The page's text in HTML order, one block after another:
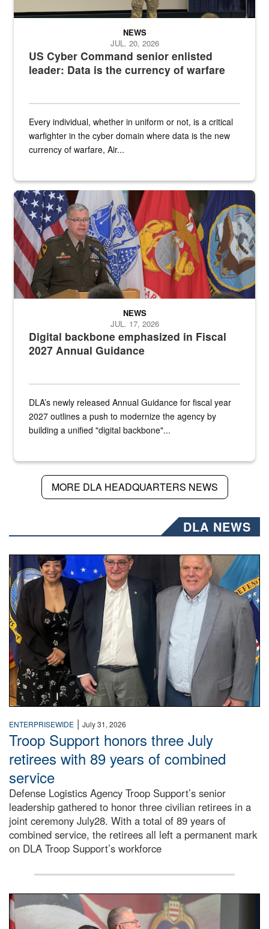
US Cyber Command senior enlisted
leader: Data is the currency of warfare
NEWS
JUL. 20, 2026
Every individual, whether in uniform or not, is a critical
warfighter in the cyber domain where data is the new
currency of warfare, Air...
An Army Lieutenant General stands at a podium with military flags
Digital backbone emphasized in Fiscal
2027 Annual Guidance
NEWS
JUL. 17, 2026
DLA’s newly released Annual Guidance for fiscal year
2027 outlines a push to modernize the agency by
building a unified "digital backbone"...
MORE DLA HEADQUARTERS NEWS
DLA NEWS
Three people stand together.
ENTERPRISEWIDE | July 31, 2026
Troop Support honors three July
retirees with 89 years of combined
service
Defense Logistics Agency Troop Support’s senior
leadership gathered to honor three civilian retirees in a
joint ceremony July28. With a total of 89 years of
combined service, the retirees all left a permanent mark
on DLA Troop Support’s workforce
Three soldiers in Army Service Uniform stand at